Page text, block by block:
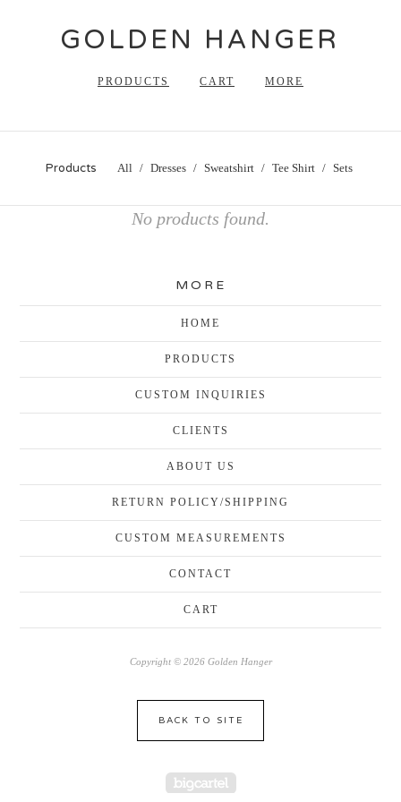
GOLDEN HANGER
PRODUCTS CART MORE
Products All Dresses Sweatshirt Tee Shirt Sets
No products found.
MORE
HOME
PRODUCTS
CUSTOM INQUIRIES
CLIENTS
ABOUT US
RETURN POLICY/SHIPPING
CUSTOM MEASUREMENTS
CONTACT
CART
Copyright © 2026 Golden Hanger
BACK TO SITE
Powered by Big Cartel